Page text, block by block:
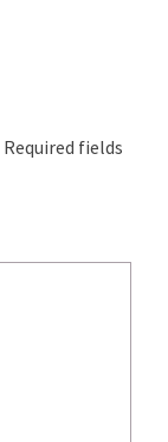
Required fields